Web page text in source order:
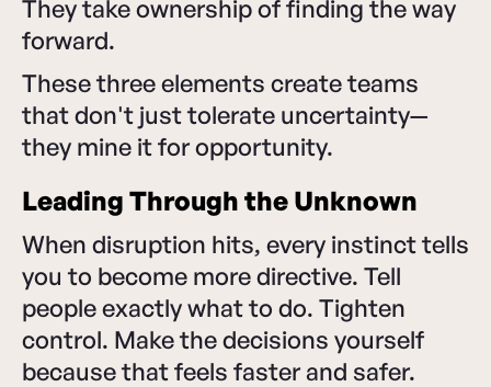
They take ownership of finding the way
forward.
These three elements create teams
that don't just tolerate uncertainty—
they mine it for opportunity.
Leading Through the Unknown
When disruption hits, every instinct tells
you to become more directive. Tell
people exactly what to do. Tighten
control. Make the decisions yourself
because that feels faster and safer.